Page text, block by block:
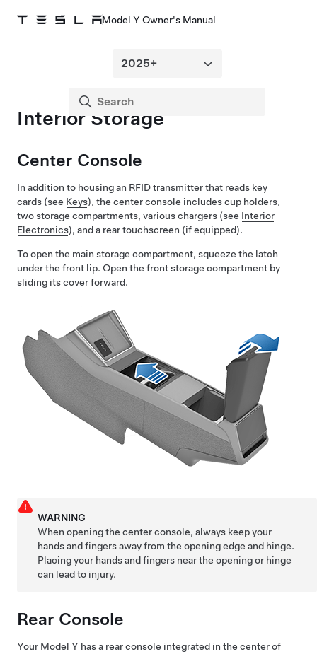
Model Y Owner's Manual
Interior Storage
Center Console
In addition to housing an RFID transmitter that reads key
cards (see Keys), the center console includes cup holders,
two storage compartments, various chargers (see Interior
Electronics), and a rear touchscreen (if equipped).
To open the main storage compartment, squeeze the latch
under the front lip. Open the front storage compartment by
sliding its cover forward.
WARNING
When opening the center console, always keep your
hands and fingers away from the opening edge and hinge.
Placing your hands and fingers near the opening or hinge
can lead to injury.
Rear Console
Your Model Y has a rear console integrated in the center of